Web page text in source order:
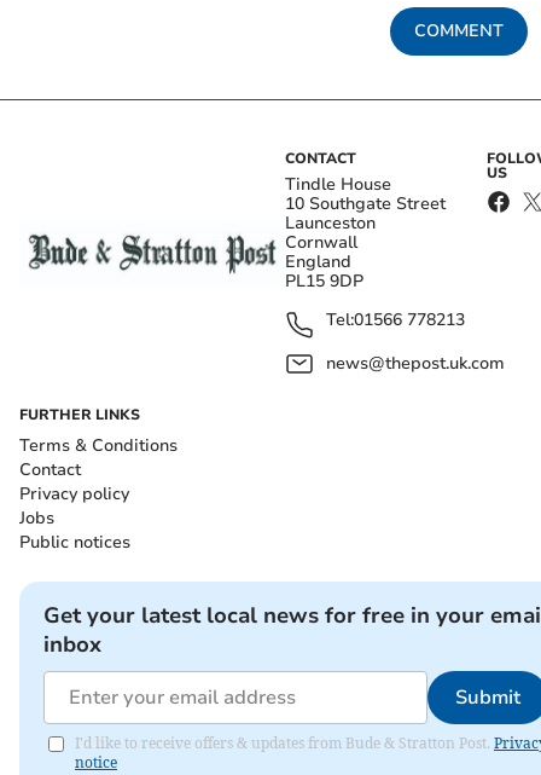
COMMENT
CONTACT
Tindle House
10 Southgate Street
Launceston
Cornwall
England
PL15 9DP
Tel:01566 778213
news@thepost.uk.com
US
FURTHER LINKS
Terms & Conditions
Contact
Privacy policy
Jobs
Public notices
Get your latest local news for free in your
inbox
Submit
I'd like to receive offers & updates from Bude & Stratton Post.
notice